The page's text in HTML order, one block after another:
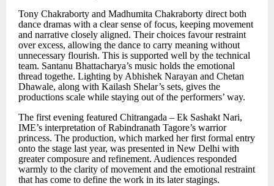
Tony Chakraborty and Madhumita Chakraborty direct both
dance dramas with a clear sense of focus, keeping movement
and narrative closely aligned. Their choices favour restraint
over excess, allowing the dance to carry meaning without
unnecessary flourish. This is supported well by the technical
team. Santanu Bhattacharya’s music holds the emotional
thread togethe. Lighting by Abhishek Narayan and Chetan
Dhawale, along with Kailash Shelar’s sets, gives the
productions scale while staying out of the performers’ way.
The first evening featured Chitrangada – Ek Sashakt Nari,
IME’s interpretation of Rabindranath Tagore’s warrior
princess. The production, which marked her first formal entry
onto the stage last year, was presented in New Delhi with
greater composure and refinement. Audiences responded
warmly to the clarity of movement and the emotional restraint
that has come to define the work in its later stagings.